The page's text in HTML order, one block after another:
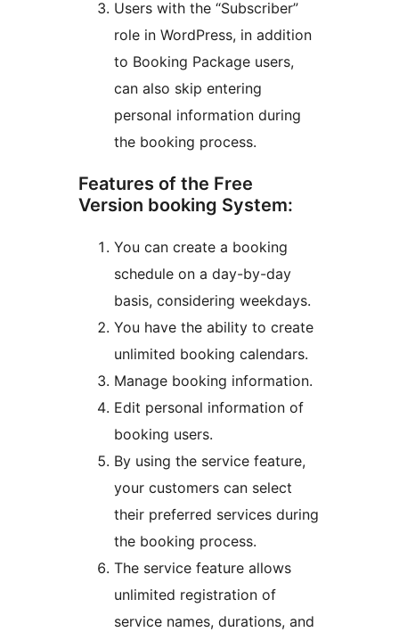
Users with the “Subscriber”
role in WordPress, in addition
to Booking Package users,
can also skip entering
personal information during
the booking process.
Features of the Free
Version booking System:
You can create a booking
schedule on a day-by-day
basis, considering weekdays.
You have the ability to create
unlimited booking calendars.
Manage booking information.
Edit personal information of
booking users.
By using the service feature,
your customers can select
their preferred services during
the booking process.
The service feature allows
unlimited registration of
service names, durations, and